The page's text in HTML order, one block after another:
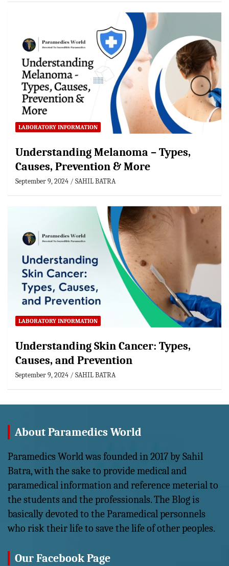
LABORATORY INFORMATION
Understanding Melanoma – Types,
Causes, Prevention & More
September 9, 2024 SAHIL BATRA
LABORATORY INFORMATION
Understanding Skin Cancer: Types,
Causes, and Prevention
September 9, 2024 SAHIL BATRA
About Paramedics World
Paramedics World was founded in 2017 by Sahil
Batra, with the sake to provide medical and
paramedical information and reference meterial to
the students and the professionals. The Blog is
basically devoted to the Paramedical personnels
who risk their life to save the life of other peoples.
Our Facebook Page